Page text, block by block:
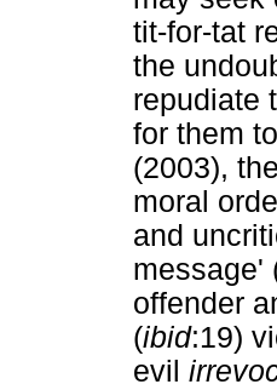
tit-for-tat
the
repudiate
for them
(2003),
moral
and
message'
offender
(ibid:19)
evil